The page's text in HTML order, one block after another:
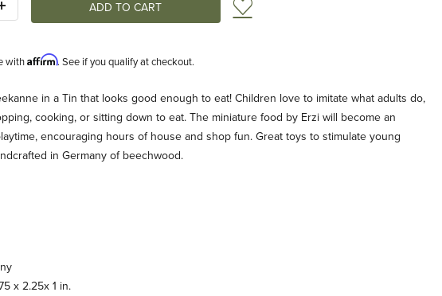
Add to Wish List
withAffirm. See if you qualify at checkout.
in a Tin that looks good enough to eat! Children love to imitate what adults do,
cooking, or sitting down to eat. The miniature food by Erzi will become an
encouraging hours of house and shop fun. Great toys to stimulate young
in Germany of beechwood.
x 2.25x 1 in.